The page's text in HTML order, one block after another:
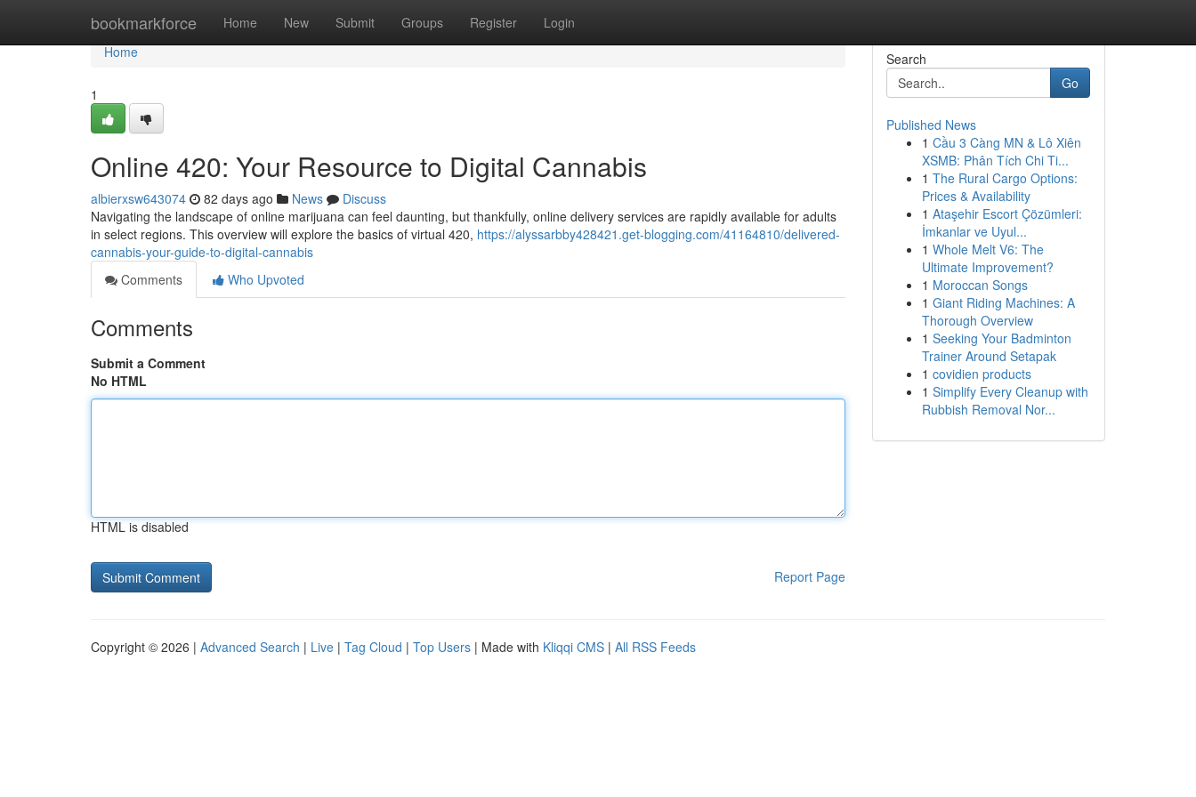
bookmarkforce Home New Submit Groups Register Login
Home
Home
1
Online 420: Your Resource to Digital Cannabis
albierxsw643074 82 days ago News
Discuss
Navigating the landscape of online marijuana can feel daunting, but thankfully, online delivery services are rapidly available for adults
in select regions. This overview will explore the basics of virtual 420, https://alyssarbby428421.get-blogging.com/41164810/delivered-
cannabis-your-guide-to-digital-cannabis
Comments
Who Upvoted
Comments
Submit a Comment
No HTML
HTML is disabled
Report Page
Search
Go
Published News
1 Cầu 3 Càng MN & Lô Xiên
XSMB: Phân Tích Chi Ti...
1 The Rural Cargo Options:
Prices & Availability
1 Ataşehir Escort Çözümleri:
İmkanlar ve Uyul...
1 Whole Melt V6: The
Ultimate Improvement?
1 Moroccan Songs
1 Giant Riding Machines: A
Thorough Overview
1 Seeking Your Badminton
Trainer Around Setapak
1 covidien products
1 Simplify Every Cleanup with
Rubbish Removal Nor...
Copyright © 2026 | Advanced Search | Live | Tag Cloud | Top Users | Made with Kliqqi CMS | All RSS Feeds